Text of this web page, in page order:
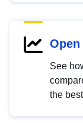
See
the